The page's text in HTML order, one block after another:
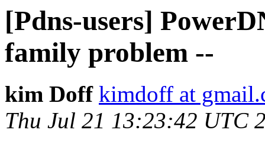
[Pdns-users]
family problem --
kim Doff kimdoff at
Thu Jul 21 13:23:42 UTC